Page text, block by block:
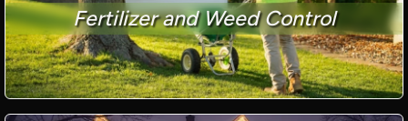
Fertilizer and Weed Control